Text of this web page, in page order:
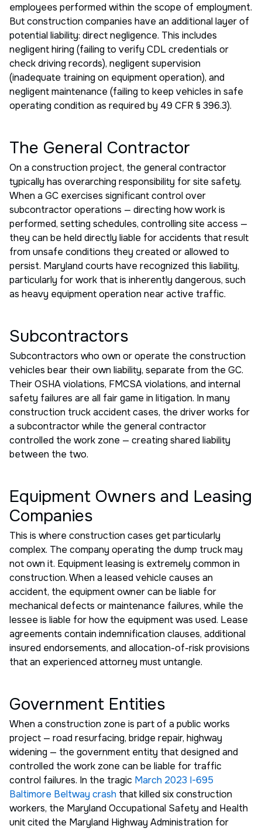
employees performed within the scope of employment.
But construction companies have an additional layer of
potential liability: direct negligence. This includes
negligent hiring (failing to verify CDL credentials or
check driving records), negligent supervision
(inadequate training on equipment operation), and
negligent maintenance (failing to keep vehicles in safe
operating condition as required by 49 CFR § 396.3).
The General Contractor
On a construction project, the general contractor
typically has overarching responsibility for site safety.
When a GC exercises significant control over
subcontractor operations — directing how work is
performed, setting schedules, controlling site access —
they can be held directly liable for accidents that result
from unsafe conditions they created or allowed to
persist. Maryland courts have recognized this liability,
particularly for work that is inherently dangerous, such
as heavy equipment operation near active traffic.
Subcontractors
Subcontractors who own or operate the construction
vehicles bear their own liability, separate from the GC.
Their OSHA violations, FMCSA violations, and internal
safety failures are all fair game in litigation. In many
construction truck accident cases, the driver works for
a subcontractor while the general contractor
controlled the work zone — creating shared liability
between the two.
Equipment Owners and Leasing
Companies
This is where construction cases get particularly
complex. The company operating the dump truck may
not own it. Equipment leasing is extremely common in
construction. When a leased vehicle causes an
accident, the equipment owner can be liable for
mechanical defects or maintenance failures, while the
lessee is liable for how the equipment was used. Lease
agreements contain indemnification clauses, additional
insured endorsements, and allocation-of-risk provisions
that an experienced attorney must untangle.
Government Entities
When a construction zone is part of a public works
project — road resurfacing, bridge repair, highway
widening — the government entity that designed and
controlled the work zone can be liable for traffic
control failures. In the tragic March 2023 I-695
Baltimore Beltway crash that killed six construction
workers, the Maryland Occupational Safety and Health
unit cited the Maryland Highway Administration for